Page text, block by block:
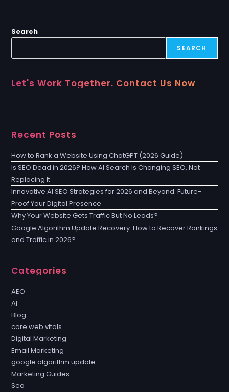
Search
SEARCH
Let's Work Together. Contact Us Now
Recent Posts
How to Rank a Website Using ChatGPT (2026 Guide)
Is SEO Dead in 2026? How AI Search Is Changing SEO, Not
Replacing It
Innovative AI SEO Strategies for 2026 and Beyond: Future-
Proof Your Digital Presence
Why Your Website Gets Traffic But No Leads?
Google Algorithm Update Recovery: How to Recover Rankings
and Traffic in 2026?
Categories
AEO
AI
Blog
core web vitals
Digital Marketing
Email Marketing
google algorithm update
Marketing Guides
Seo